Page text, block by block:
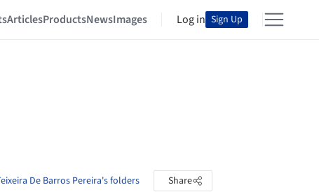
ArticlesProductsNewsImages Log in Sign Up
De Barros Pereira's folders Share